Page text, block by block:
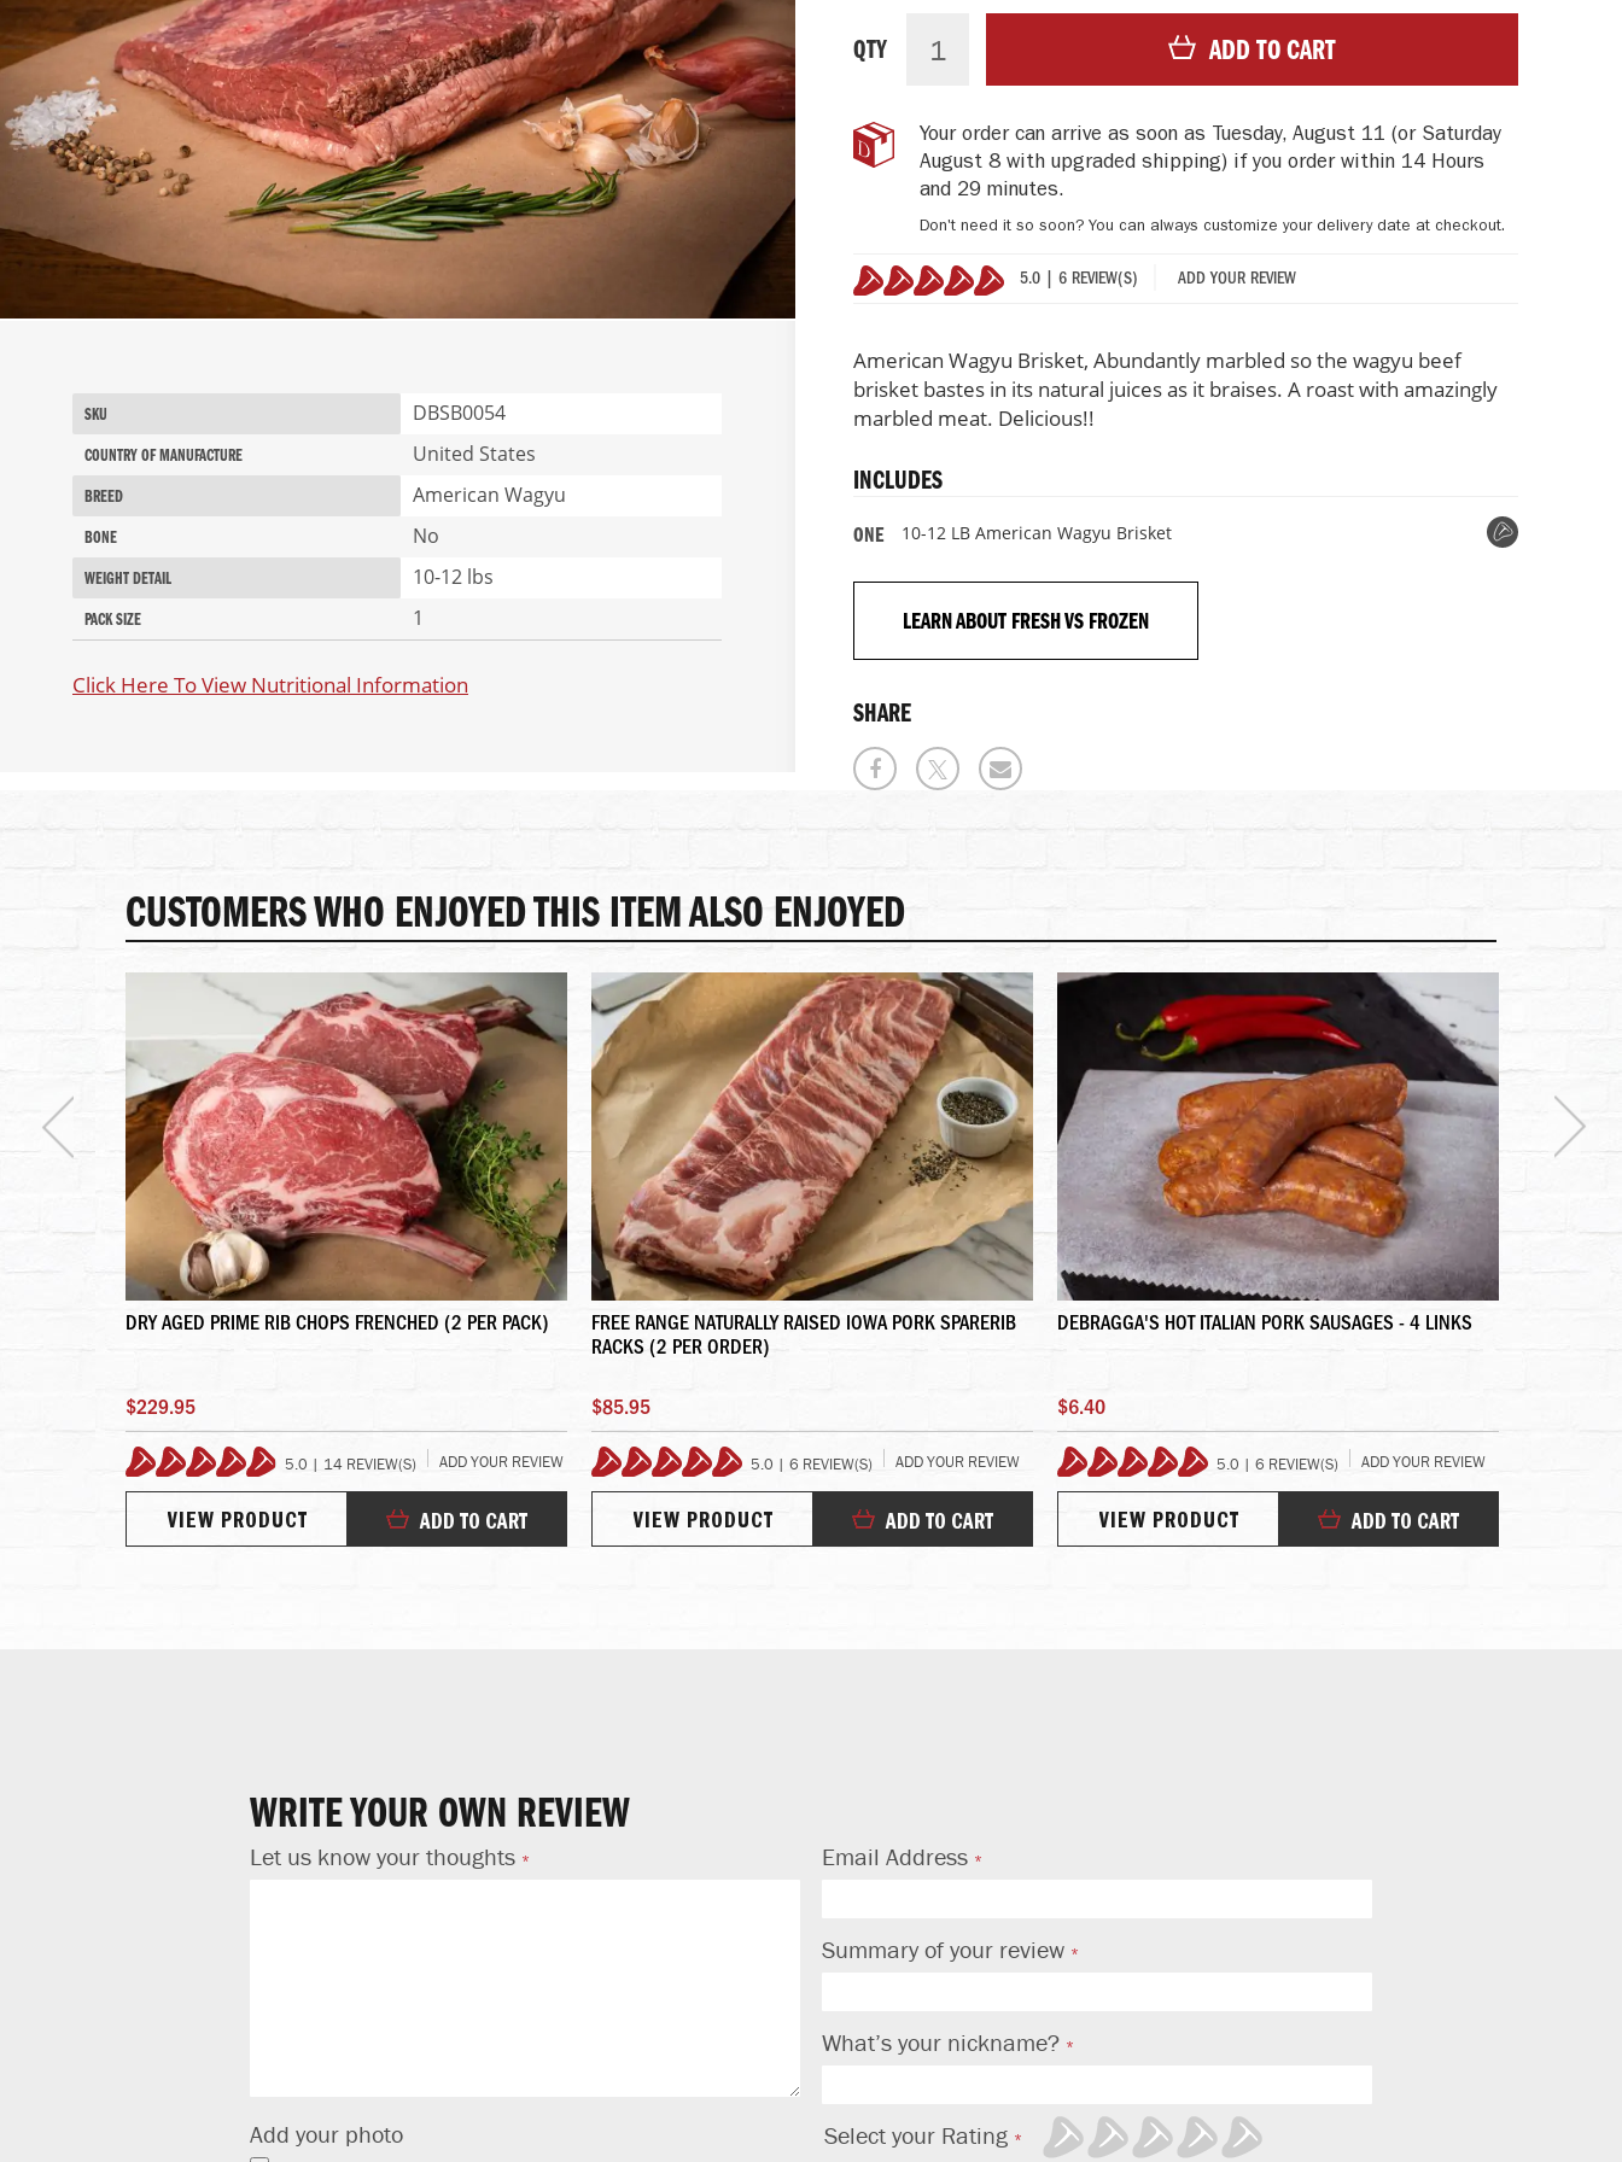
Wagyu
Kobe
Beef
STOCK
QTY ADD TO CART
Your order can arrive as soon as Tuesday, August 11 (or Saturday
August 8 with upgraded shipping)if you order within 14 Hours
and 29 minutes.
Don't need it so soon? You can always customize your delivery date at checkout.
5.0 | 6 REVIEW(S) ADD YOUR REVIEW
American Wagyu Brisket, Abundantly marbled so the wagyu beef
brisket bastes in its natural juices as it braises. A roast with amazingly
marbled meat. Delicious!!
INCLUDES
ONE 10-12 LB American Wagyu Brisket
LEARN ABOUT FRESH VS FROZEN
SHARE
More
SKU DBSB0054
COUNTRY OF MANUFACTURE United States
BREED American Wagyu
BONE No
WEIGHT DETAIL 10-12 lbs
PACK SIZE 1
Click Here To View Nutritional Information
CUSTOMERS WHO ENJOYED THIS ITEM ALSO ENJOYED
DRY AGED PRIME RIB CHOPS FRENCHED (2 PER PACK)
$229.95
99%
5.0 | 14 REVIEW(S) ADD YOUR REVIEW
ADD TO CART
VIEW PRODUCT
FREE RANGE NATURALLY RAISED IOWA PORK SPARERIB
RACKS (2 PER ORDER)
$85.95
100%
5.0 | 6 REVIEW(S) ADD YOUR REVIEW
ADD TO CART
VIEW PRODUCT
DEBRAGGA'S HOT ITALIAN PORK SAUSAGES - 4 LINKS
$6.40
100%
5.0 | 6 REVIEW(S) ADD YOUR REVIEW
ADD TO CART
VIEW PRODUCT
WRITE YOUR OWN REVIEW
Let us know your thoughts
Add your photo
Email Address
Summary of your review
What’s your nickname?
Select your Rating